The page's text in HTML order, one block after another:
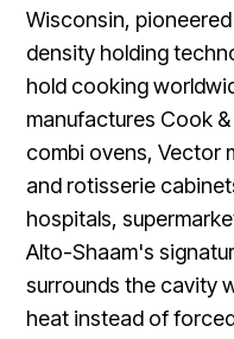
Wisconsin,
density holding
hold cooking
manufactures Cook
combi ovens, Vector
and rotisserie
hospitals,
Alto-Shaam's
surrounds the cavity
heat instead of